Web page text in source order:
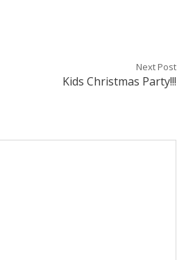
Next Post
Kids Christmas Party!!!